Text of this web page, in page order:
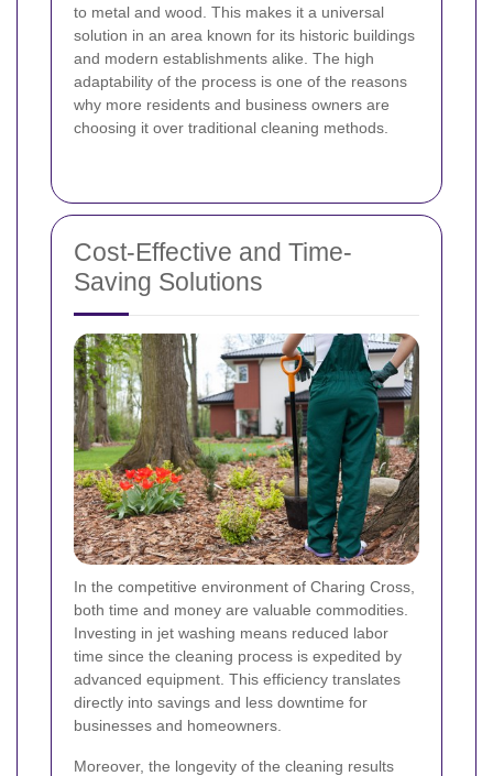
to metal and wood. This makes it a universal
solution in an area known for its historic buildings
and modern establishments alike. The high
adaptability of the process is one of the reasons
why more residents and business owners are
choosing it over traditional cleaning methods.
Cost-Effective and Time-
Saving Solutions
In the competitive environment of Charing Cross,
both time and money are valuable commodities.
Investing in jet washing means reduced labor
time since the cleaning process is expedited by
advanced equipment. This efficiency translates
directly into savings and less downtime for
businesses and homeowners.
Moreover, the longevity of the cleaning results